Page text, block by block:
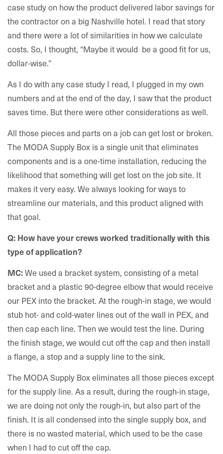
case study on how the product delivered labor savings for
the contractor on a big Nashville hotel. I read that story
and there were a lot of similarities in how we calculate
costs. So, I thought, “Maybe it would be a good fit for us,
dollar-wise.”
As I do with any case study I read, I plugged in my own
numbers and at the end of the day, I saw that the product
saves time. But there were other considerations as well.
All those pieces and parts on a job can get lost or broken.
The MODA Supply Box is a single unit that eliminates
components and is a one-time installation, reducing the
likelihood that something will get lost on the job site. It
makes it very easy. We always looking for ways to
streamline our materials, and this product aligned with
that goal.
Q: How have your crews worked traditionally with this
type of application?
MC:We used a bracket system, consisting of a metal
bracket and a plastic 90-degree elbow that would receive
our PEX into the bracket. At the rough-in stage, we would
stub hot- and cold-water lines out of the wall in PEX, and
then cap each line. Then we would test the line. During
the finish stage, we would cut off the cap and then install
a flange, a stop and a supply line to the sink.
The MODA Supply Box eliminates all those pieces except
for the supply line. As a result, during the rough-in stage,
we are doing not only the rough-in, but also part of the
finish. It is all condensed into the single supply box, and
there is no wasted material, which used to be the case
when I had to cut off the cap.